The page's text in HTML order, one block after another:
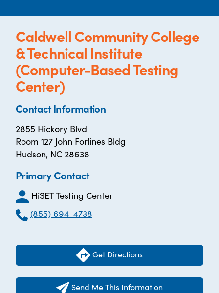
Caldwell Community College
& Technical Institute
(Computer-Based Testing
Center)
Contact Information
2855 Hickory Blvd
Room 127 John Forlines Bldg
Hudson, NC 28638
Primary Contact
HiSET Testing Center
(855) 694-4738
Get Directions
Send Me This Information